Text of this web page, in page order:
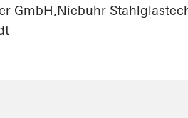
GmbH,Niebuhr